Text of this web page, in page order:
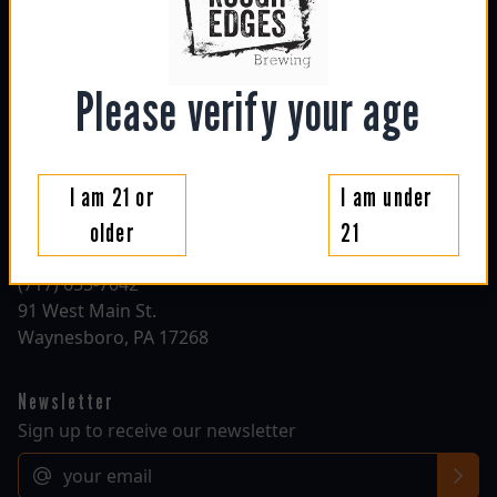
thu: 4pm - 10pm
fri: 1130am - 10pm
roughedgesbrewing@gmail.com
(717) 655-7042
91 West Main St.
Waynesboro, PA 17268
Newsletter
Sign up to receive our newsletter
Email
Please verify your age
I am 21 or
older
I am under
21